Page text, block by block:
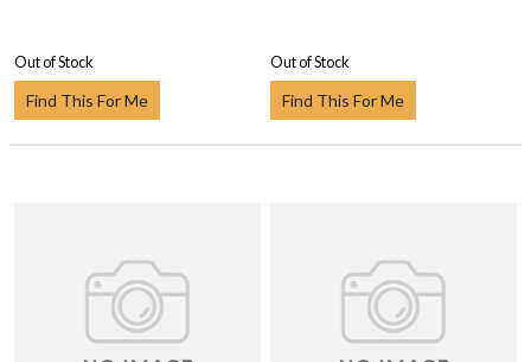
Out of Stock
Find This For Me
Out of Stock
Find This For Me